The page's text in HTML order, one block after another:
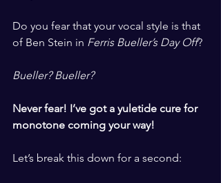
Do you fear that your vocal style is that
of Ben Stein in Ferris Bueller’s Day Off?
Bueller? Bueller?
Never fear! I’ve got a yuletide cure for
monotone coming your way!
Let’s break this down for a second: